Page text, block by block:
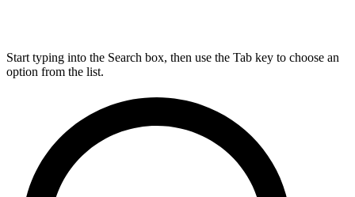
Start typing into the Search box, then use the Tab key to choose an
option from the list.